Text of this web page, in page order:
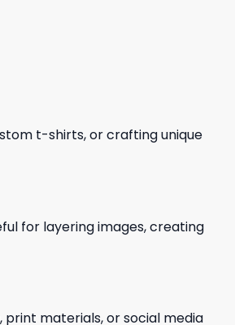
t-shirts, or crafting unique
for layering images, creating
print materials, or social media